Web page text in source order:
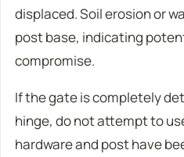
displaced. Soil erosion or
post base, indicating
compromise.
If the gate is completely
hinge, do not attempt to
hardware and post have